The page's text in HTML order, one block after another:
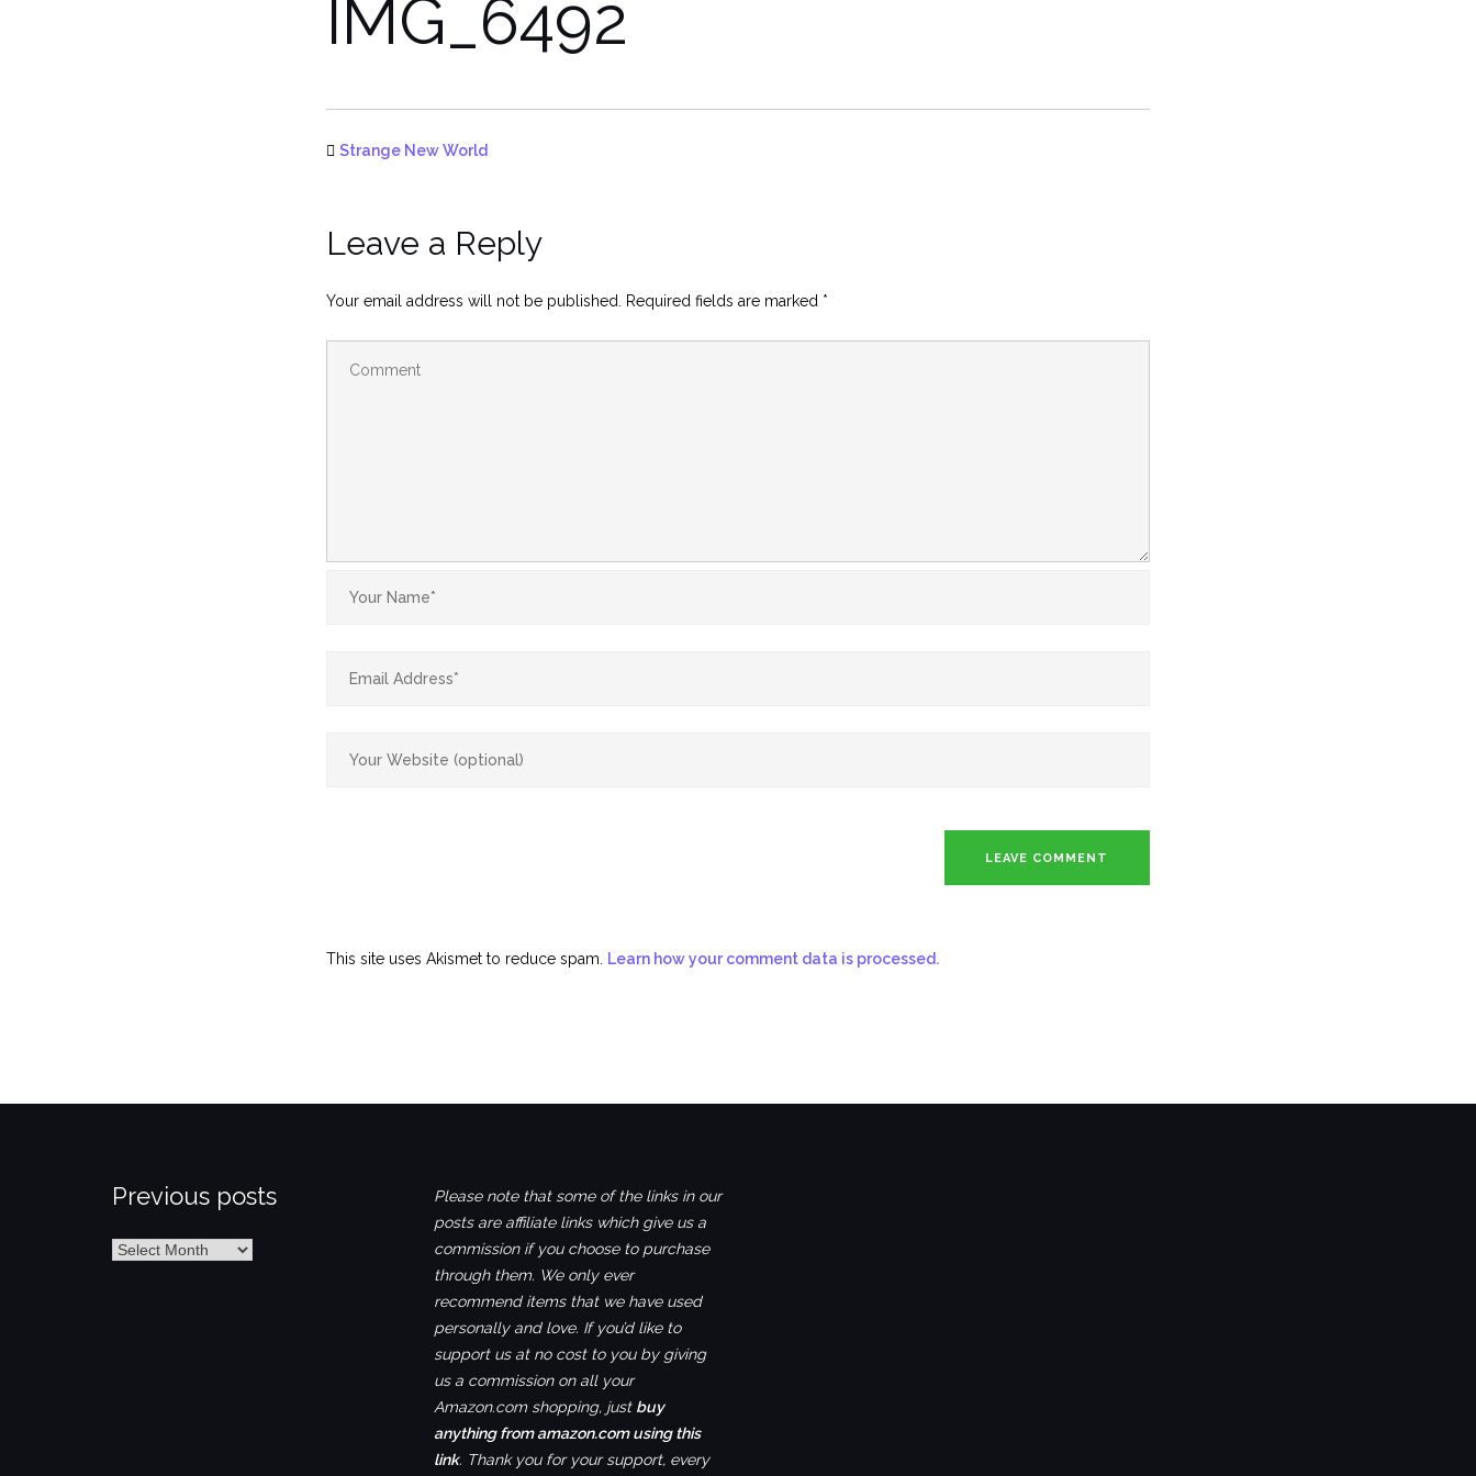
IMG_6492
Strange New World
Leave a Reply
Your email address will not be published. Required fields are marked *
This site uses Akismet to reduce spam. Learn how your comment data is processed.
Previous posts
Previous
Please note that some of the links in our
posts are affiliate links which give us a
commission if you choose to purchase
through them. We only ever
recommend items that we have used
personally and love. If you’d like to
support us at no cost to you by giving
us a commission on all your
Amazon.com shopping, just buy
anything from amazon.com using this
link. Thank you for your support, every